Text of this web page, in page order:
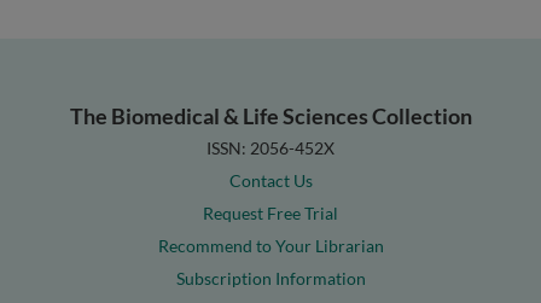
The Biomedical & Life Sciences Collection
ISSN: 2056-452X
Contact Us
Request Free Trial
Recommend to Your Librarian
Subscription Information